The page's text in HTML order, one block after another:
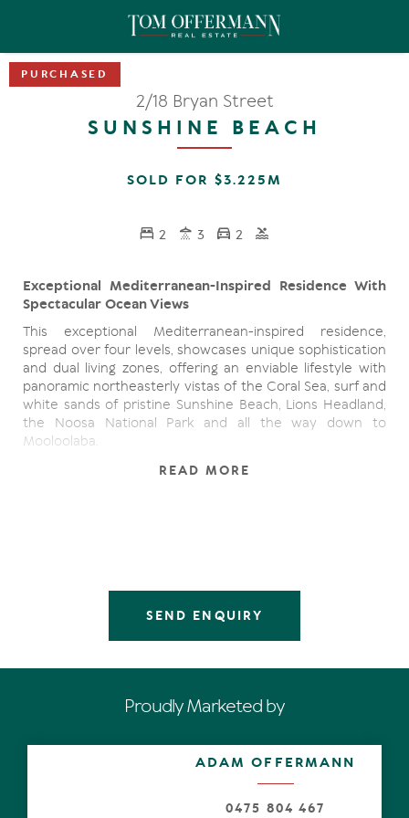
2/18 Bryan Street
SUNSHINE BEACH
SOLD FOR $3.225M
2 3 2
Exceptional Mediterranean-Inspired Residence With
Spectacular Ocean Views
This exceptional Mediterranean-inspired residence,
spread over four levels, showcases unique sophistication
and dual living zones, offering an enviable lifestyle with
panoramic northeasterly vistas of the Coral Sea, surf and
white sands of pristine Sunshine Beach, Lions Headland,
the Noosa National Park and all the way down to
Mooloolaba.
As you enter the main living area, curves and sculpted
to south and watch the waves roll in while relaxing with
On level two, there are two bedrooms and two
a decadent private ensuite with standalone tub, and an
exclusive full-length terrace with spectacular ocean and
With separate exterior access, there is a studio on the
READ MORE
SEND ENQUIRY
Proudly Marketed by
ADAM OFFERMANN
0475 804 467